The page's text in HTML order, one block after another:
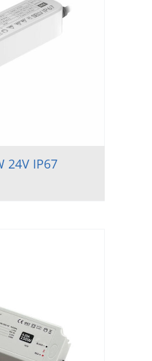
24V IP67